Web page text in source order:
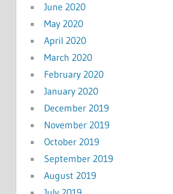
June 2020
May 2020
April 2020
March 2020
February 2020
January 2020
December 2019
November 2019
October 2019
September 2019
August 2019